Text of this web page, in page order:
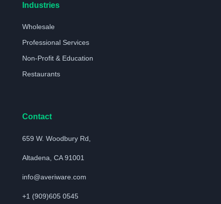
Industries
Wholesale
Professional Services
Non-Profit & Education
Restaurants
Contact
659 W. Woodbury Rd,
Altadena, CA 91001
info@averiware.com
+1 (909)605 0545